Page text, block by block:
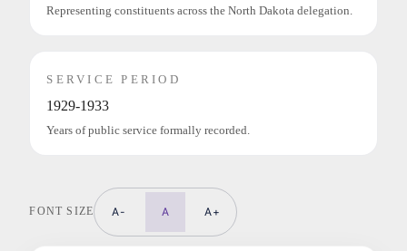
Representing constituents across the North Dakota delegation.
SERVICE PERIOD
1929-1933
Years of public service formally recorded.
FONT SIZE A- A A+